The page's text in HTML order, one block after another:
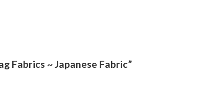
Fabrics ~ Japanese Fabric”